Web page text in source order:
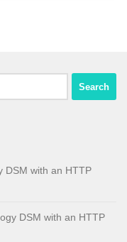
DSM with an HTTP
DSM with an HTTP